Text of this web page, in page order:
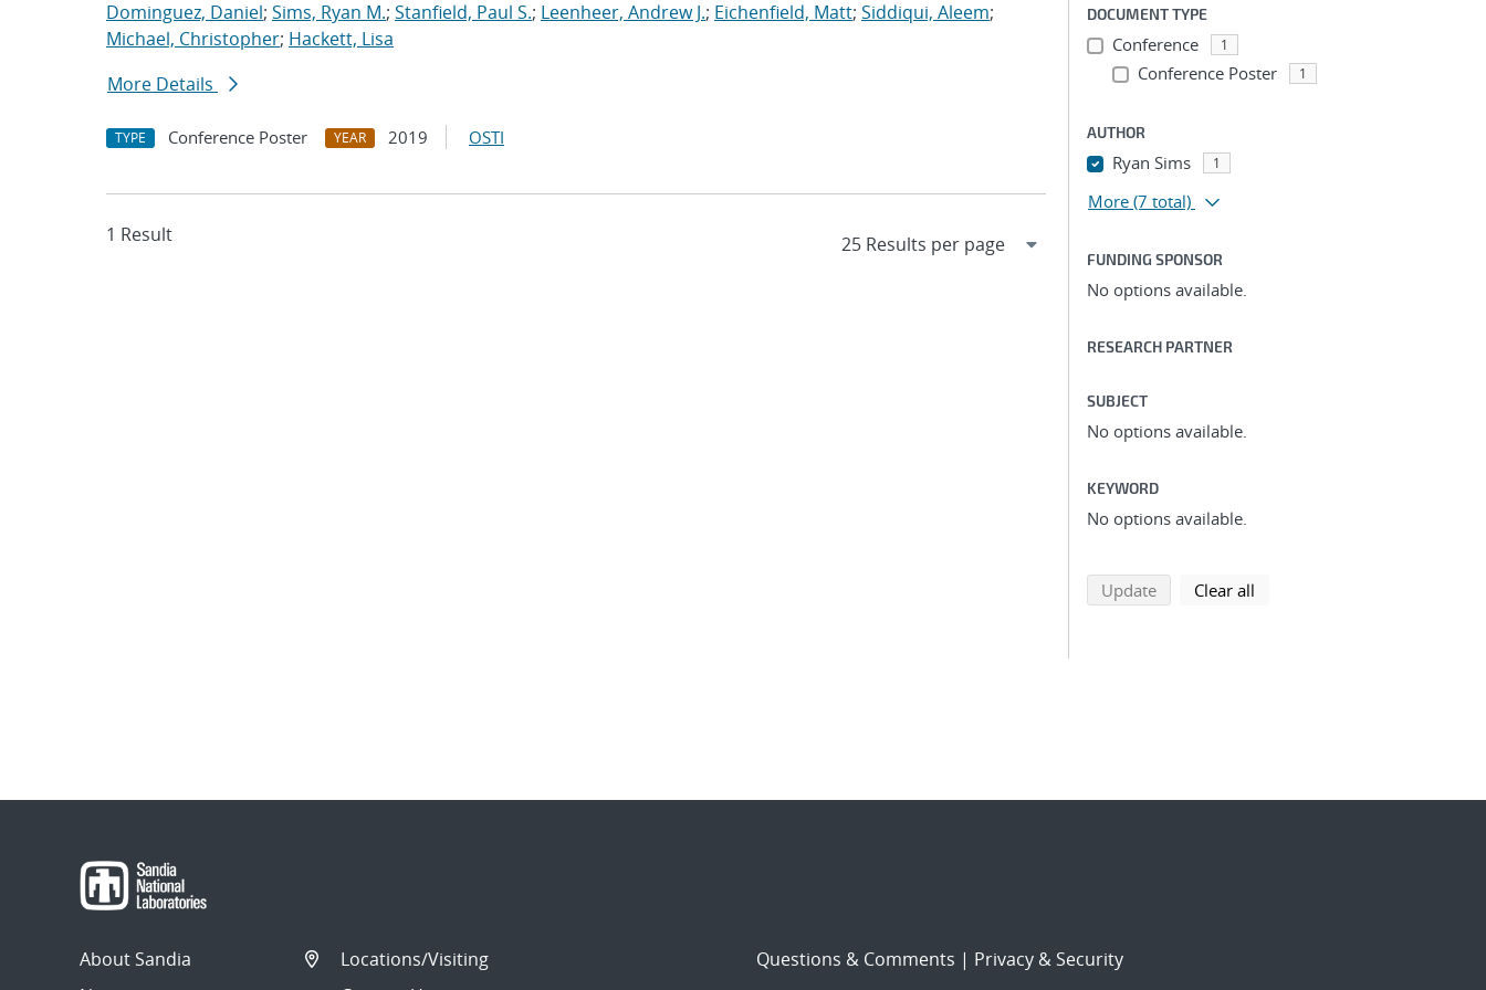
Dominguez, Daniel; Sims, Ryan M.; Stanfield, Paul S.; Leenheer, Andrew J.; Eichenfield, Matt; Siddiqui, Aleem;
Michael, Christopher; Hackett, Lisa
More Details
TYPE Conference Poster YEAR 2019 OSTI
1 Result
DOCUMENT TYPE
Conference 1
Conference Poster 1
AUTHOR
Ryan Sims 1
More (7 total)
FUNDING SPONSOR
No options available.
RESEARCH PARTNER
SUBJECT
No options available.
KEYWORD
No options available.
Updatesearch using selected filters
Clear all
About Sandia
Locations/Visiting
Questions & Comments | Privacy & Security